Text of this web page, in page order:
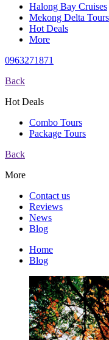
Halong Bay Cruises
Mekong Delta Tours
Hot Deals
More
0963271871
Back
Hot Deals
Combo Tours
Package Tours
Back
More
Contact us
Reviews
News
Blog
Home
Blog